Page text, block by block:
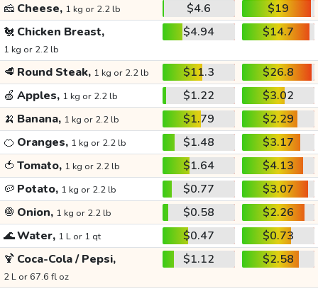
🧀 Cheese, 1 kg or 2.2 lb $4.6
$19
🐔 Chicken Breast,
1 kg or 2.2 lb
$4.94 $14.7
🥩 Round Steak, 1 kg or 2.2 lb $11.3
$26.8
🍏 Apples, 1 kg or 2.2 lb $1.22
$3.02
🍌 Banana, 1 kg or 2.2 lb $1.79
$2.29
🍊 Oranges, 1 kg or 2.2 lb $1.48
$3.17
🍅 Tomato, 1 kg or 2.2 lb $1.64
$4.13
🥔 Potato, 1 kg or 2.2 lb $0.77
$3.07
🧅 Onion, 1 kg or 2.2 lb $0.58
$2.26
🌊Water, 1 L or 1 qt $0.47
$0.73
🍹 Coca-Cola / Pepsi,
2 L or 67.6 fl oz
$1.12 $2.58